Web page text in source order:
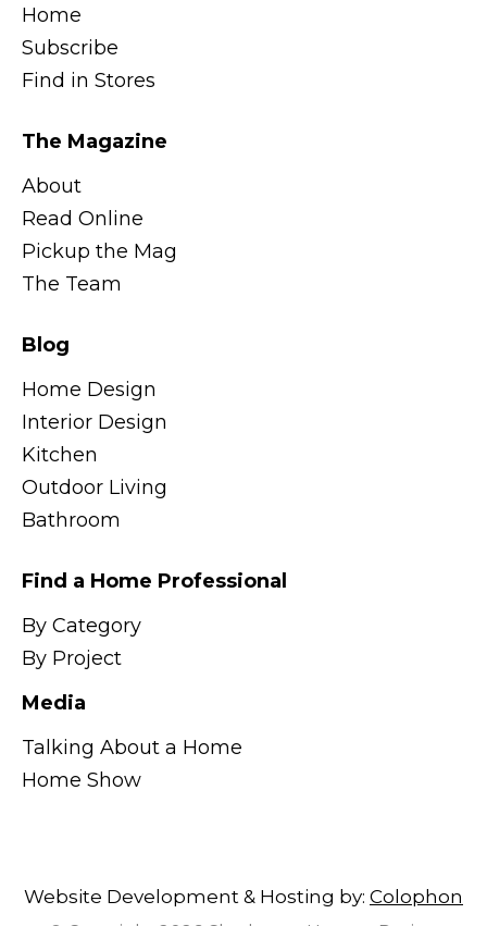
Home
Subscribe
Find in Stores
The Magazine
About
Read Online
Pickup the Mag
The Team
Blog
Home Design
Interior Design
Kitchen
Outdoor Living
Bathroom
Find a Home Professional
By Category
By Project
Media
Talking About a Home
Home Show
Website Development & Hosting by: Colophon